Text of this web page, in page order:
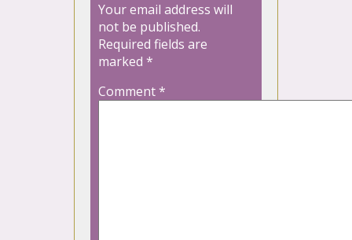
Your email address will
not be published.
Required fields are
marked *
Comment*